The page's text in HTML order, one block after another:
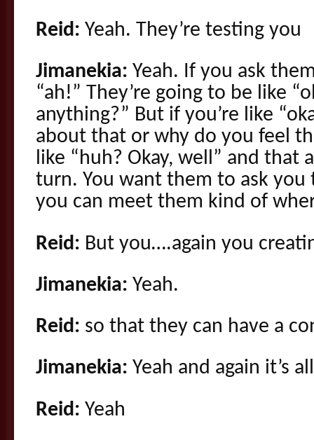
Reid: Yeah. They’re testing you
Jimanekia: Yeah. If you ask
“ah!” They’re going to be like
anything?” But if you’re like
about that or why do you feel
like “huh? Okay, well” and
turn. You want them to ask
you can meet them kind of
Reid: But you….again you
Jimanekia: Yeah.
Reid: so that they can have a
Jimanekia: Yeah and again it’s
Reid: Yeah